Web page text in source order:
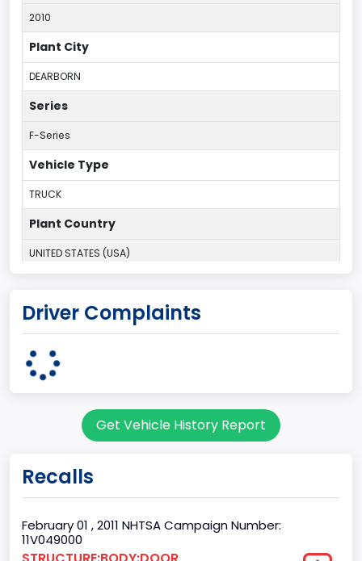
2010
Plant City
DEARBORN
Series
F-Series
Vehicle Type
TRUCK
Plant Country
UNITED STATES (USA)
Dearborn
MICHIGAN
Body Class
Pickup
Driver Complaints
Get Vehicle History Report
Recalls
February 01 , 2011 NHTSA Campaign Number:
11V049000